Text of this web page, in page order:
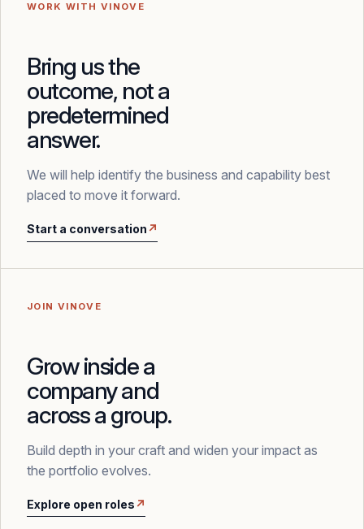
WORK WITH VINOVE
Bring us the
outcome, not a
predetermined
answer.
We will help identify the business and capability best
placed to move it forward.
Start a conversation
JOIN VINOVE
Grow inside a
company and
across a group.
Build depth in your craft and widen your impact as
the portfolio evolves.
Explore open roles